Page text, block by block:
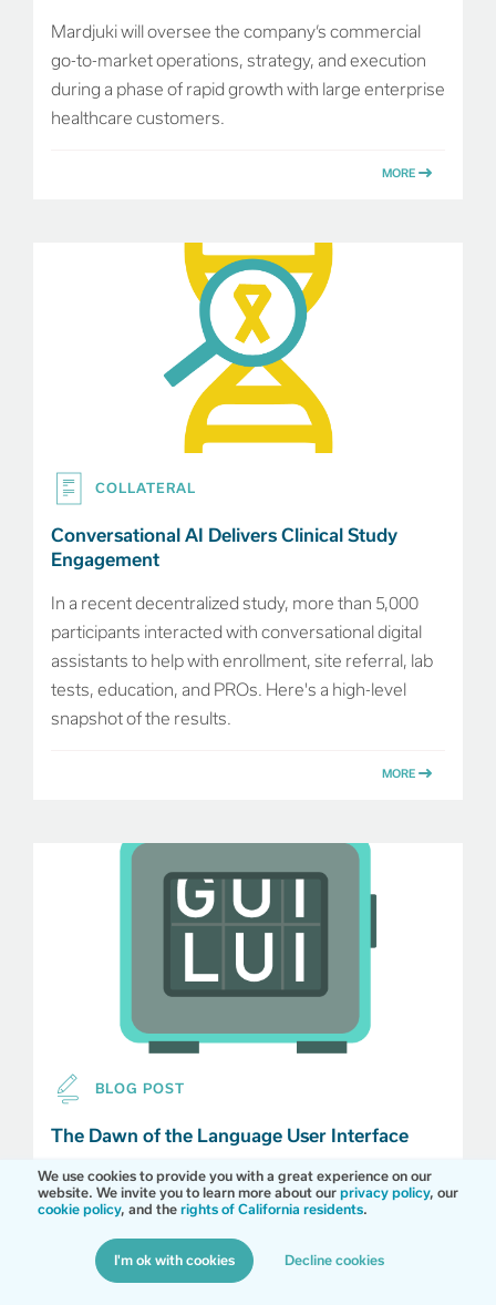
We use cookies to provide you with a great experience on our
website. We invite you to learn more about our privacy policy, our
cookie policy, and the rights of California residents.
I'm ok with cookies Decline cookies
Mardjuki will oversee the company’s commercial
go-to-market operations, strategy, and execution
during a phase of rapid growth with large enterprise
healthcare customers.
MORE
COLLATERAL
Conversational AI Delivers Clinical Study
Engagement
In a recent decentralized study, more than 5,000
participants interacted with conversational digital
assistants to help with enrollment, site referral, lab
tests, education, and PROs. Here's a high-level
snapshot of the results.
MORE
BLOG POST
The Dawn of the Language User Interface
Smartphone power is fully unleashed, and in a
simpler, more conversational world, everyone wins.
MORE